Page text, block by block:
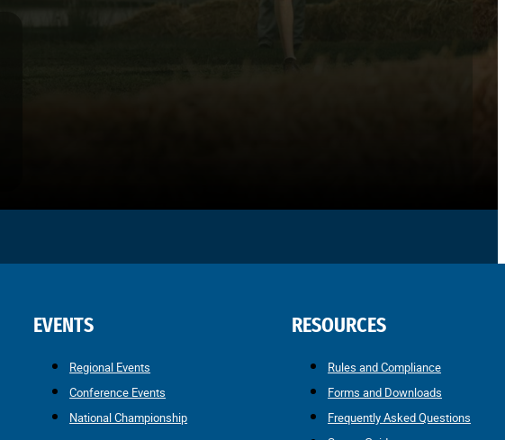
EVENTS
Regional Events
Conference Events
National Championship
RESOURCES
Rules and Compliance
Forms and Downloads
Frequently Asked Questions